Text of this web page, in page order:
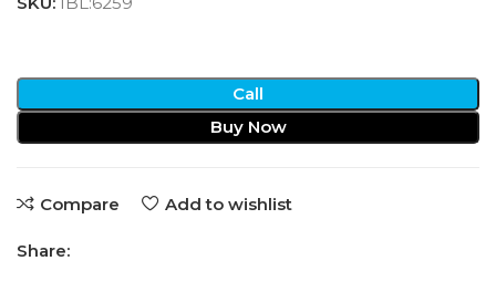
Call
Buy Now
Compare Add to wishlist
Share: